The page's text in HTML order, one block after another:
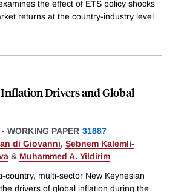
the effect of ETS policy shocks
returns at the country-industry level
Drivers and Global
- WORKING PAPER 31887
di Giovanni, Ṣebnem Kalemli-
& Muhammed A. Yildirim
country, multi-sector New Keynesian
drivers of global inflation during the